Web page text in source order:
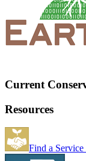
Current
Resources
Find a